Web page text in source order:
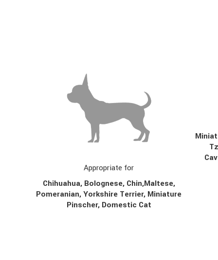
Appropriate for
Chihuahua, Bolognese, Chin,Maltese,
Pomeranian, Yorkshire Terrier, Miniature
Pinscher, Domestic Cat